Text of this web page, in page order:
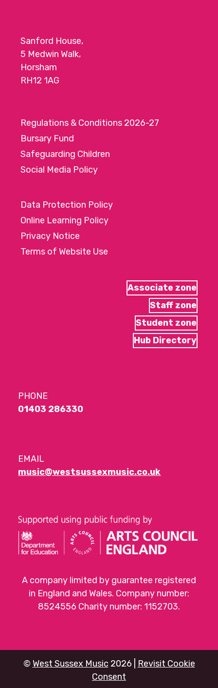
Sanford House,
5 Medwin Walk,
Horsham
RH12 1AG
Regulations & Conditions 2026-27
Bursary Fund
Safeguarding Children
Social Media Policy
Data Protection Policy
Online Learning Policy
Privacy Notice
Terms of Website Use
Associate zone
Staff zone
Student zone
Hub Directory
PHONE
01403 286330
EMAIL
music@westsussexmusic.co.uk
A company limited by guarantee registered
in England and Wales. Company number:
8524556 Charity number: 1152703.
© West Sussex Music 2026 |
Revisit Cookie
Consent